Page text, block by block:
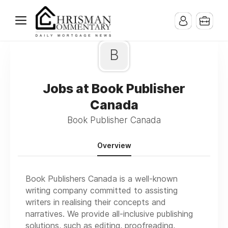
B
Jobs at Book Publisher
Canada
Book Publisher Canada
Overview
Book Publishers Canada is a well-known
writing company committed to assisting
writers in realising their concepts and
narratives. We provide all-inclusive publishing
solutions, such as editing, proofreading,